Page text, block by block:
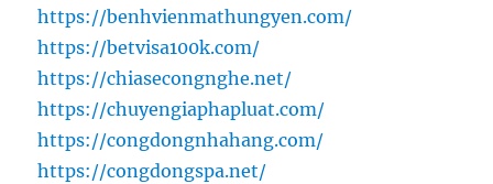
https://benhvienmathungyen.com/
https://betvisa100k.com/
https://chiasecongnghe.net/
https://chuyengiaphapluat.com/
https://congdongnhahang.com/
https://congdongspa.net/